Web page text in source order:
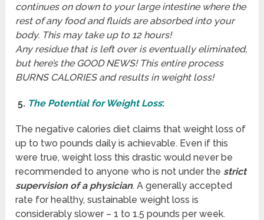
continues on down to your large intestine where the
rest of any food and fluids are absorbed into your
body. This may take up to 12 hours!
Any residue that is left over is eventually eliminated,
but here’s the GOOD NEWS! This entire process
BURNS CALORIES and results in weight loss!
5. The Potential for Weight Loss:
The negative calories diet claims that weight loss of
up to two pounds daily is achievable. Even if this
were true, weight loss this drastic would never be
recommended to anyone who is not under thestrict
supervision of a physician. A generally accepted
rate for healthy, sustainable weight loss is
considerably slower – 1 to 1.5 pounds per week.